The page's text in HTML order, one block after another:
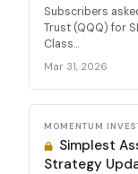
Subscribers
Trust (QQQ) for
Class...
Mar 31, 2026
MOMENTUM
Simplest
Strategy